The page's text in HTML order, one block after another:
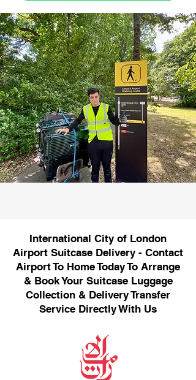
International City of London
Airport Suitcase Delivery - Contact
Airport To Home Today To Arrange
& Book Your Suitcase Luggage
Collection & Delivery Transfer
Service Directly With Us